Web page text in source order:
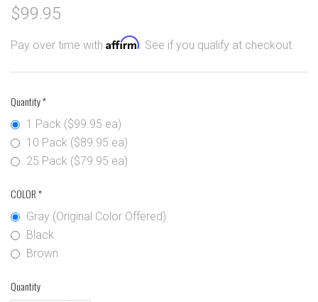
$99.95
Pay over time with Affirm. See if you qualify at checkout.
Quantity*
1 Pack ($99.95 ea)
10 Pack ($89.95 ea)
25 Pack ($79.95 ea)
COLOR*
Gray (Original Color Offered)
Black
Brown
Quantity